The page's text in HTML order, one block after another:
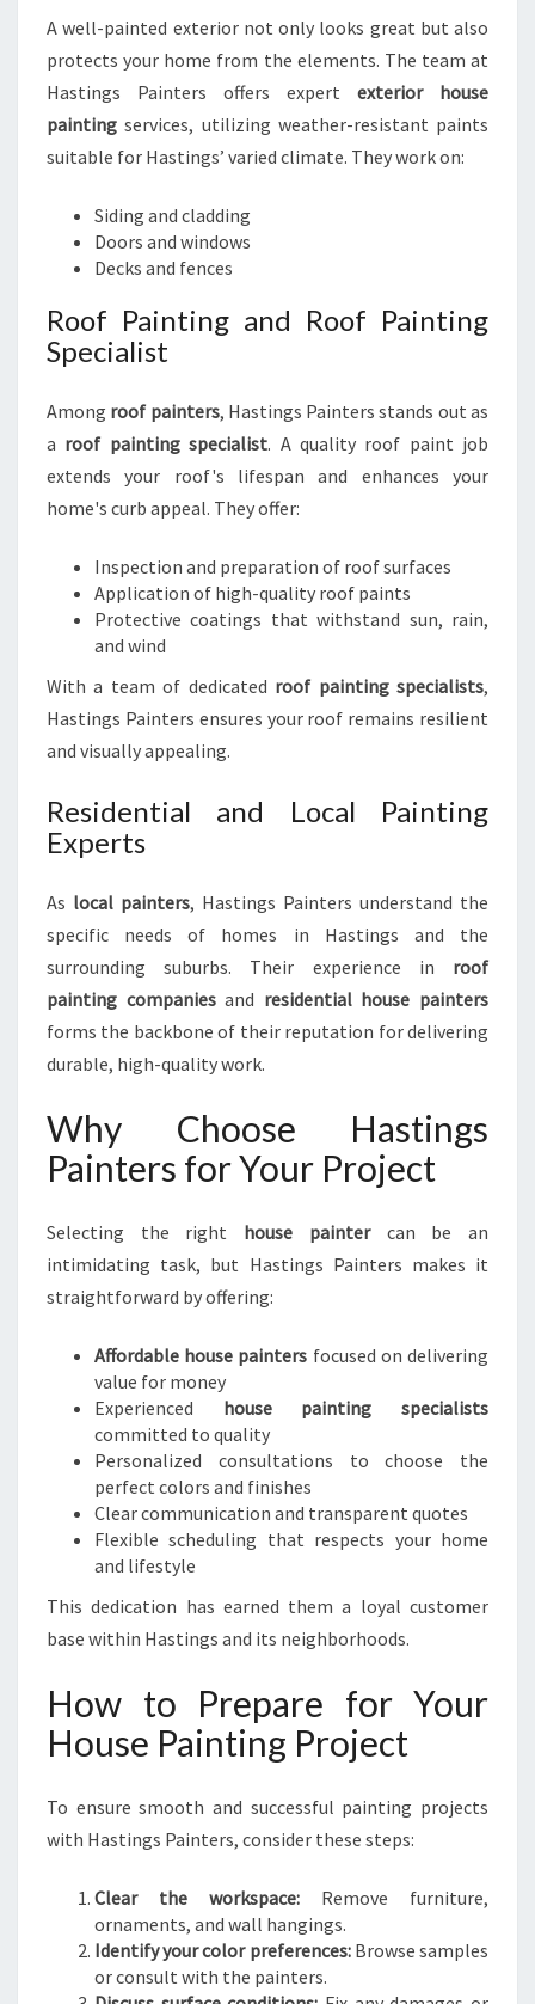
A well-painted exterior not only looks great but also
protects your home from the elements. The team at
Hastings Painters offers expert exterior house
painting services, utilizing weather-resistant paints
suitable for Hastings’ varied climate. They work on:
Siding and cladding
Doors and windows
Decks and fences
Roof Painting and Roof Painting
Specialist
Among roof painters, Hastings Painters stands out as
a roof painting specialist. A quality roof paint job
extends your roof's lifespan and enhances your
home's curb appeal. They offer:
Inspection and preparation of roof surfaces
Application of high-quality roof paints
Protective coatings that withstand sun, rain,
and wind
With a team of dedicated roof painting specialists,
Hastings Painters ensures your roof remains resilient
and visually appealing.
Residential and Local Painting
Experts
As local painters, Hastings Painters understand the
specific needs of homes in Hastings and the
surrounding suburbs. Their experience in roof
painting companiesand residential house painters
forms the backbone of their reputation for delivering
durable, high-quality work.
Why Choose Hastings
Painters for Your Project
Selecting the right house paintercan be an
intimidating task, but Hastings Painters makes it
straightforward by offering:
Affordable house painters focused on delivering
value for money
Experienced house painting specialists
committed to quality
Personalized consultations to choose the
perfect colors and finishes
Clear communication and transparent quotes
Flexible scheduling that respects your home
and lifestyle
This dedication has earned them a loyal customer
base within Hastings and its neighborhoods.
How to Prepare for Your
House Painting Project
To ensure smooth and successful painting projects
with Hastings Painters, consider these steps:
Clear the workspace: Remove furniture,
ornaments, and wall hangings.
Identify your color preferences:Browse samples
or consult with the painters.